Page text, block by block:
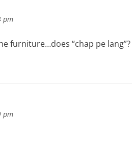
pm
furniture…does “chap pe lang”?
pm